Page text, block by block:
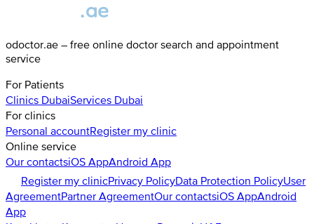
odoctor.ae – free online doctor search and appointment
service
For Patients
Clinics DubaiServices Dubai
For clinics
Personal accountRegister my clinic
Online service
Our contactsiOS AppAndroid App
Register my clinicPrivacy PolicyData Protection PolicyUser
AgreementPartner AgreementOur contactsiOS AppAndroid
App